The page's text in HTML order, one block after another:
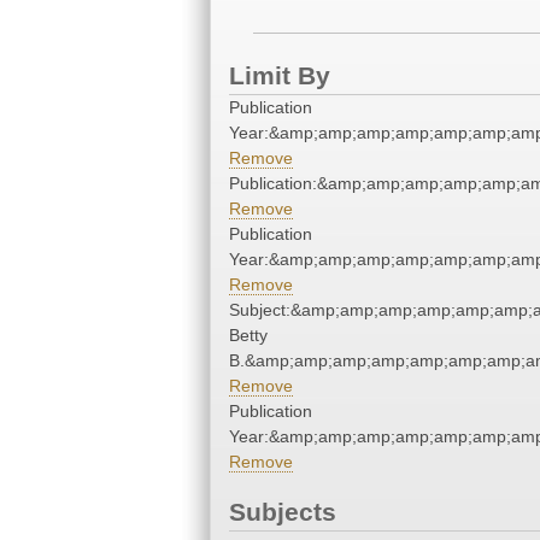
Limit By
Publication
Remove
Remove
Publication
Remove
Betty
Remove
Publication
Remove
Subjects